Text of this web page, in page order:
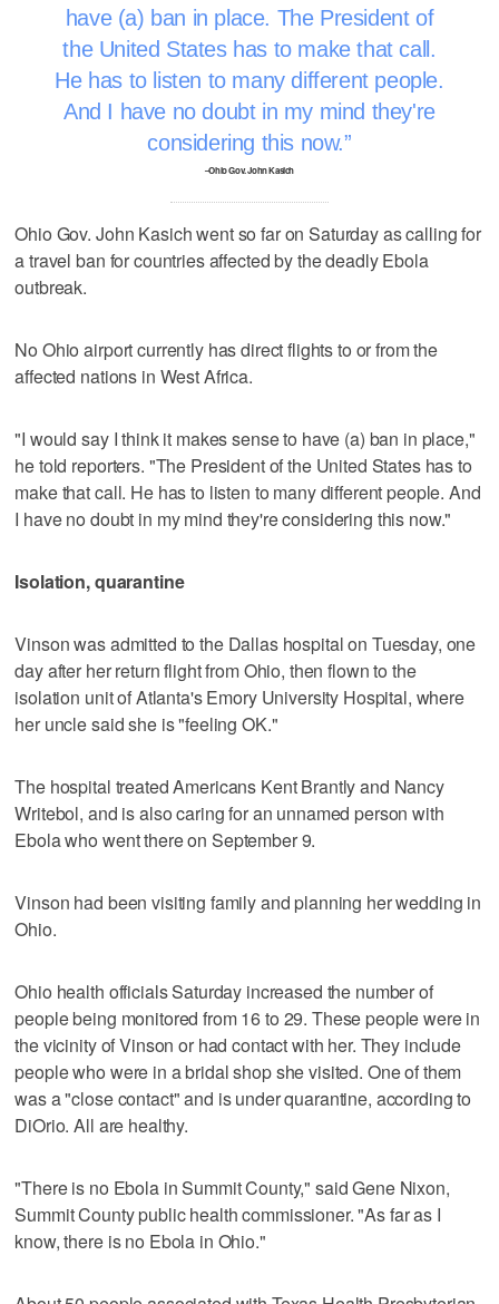
have (a) ban in place. The President of
the United States has to make that call.
He has to listen to many different people.
And I have no doubt in my mind they're
considering this now.
–Ohio Gov. John Kasich
Ohio Gov. John Kasich went so far on Saturday as calling for
a travel ban for countries affected by the deadly Ebola
outbreak.
No Ohio airport currently has direct flights to or from the
affected nations in West Africa.
"I would say I think it makes sense to have (a) ban in place,"
he told reporters. "The President of the United States has to
make that call. He has to listen to many different people. And
I have no doubt in my mind they're considering this now."
Isolation, quarantine
Vinson was admitted to the Dallas hospital on Tuesday, one
day after her return flight from Ohio, then flown to the
isolation unit of Atlanta's Emory University Hospital, where
her uncle said she is "feeling OK."
The hospital treated Americans Kent Brantly and Nancy
Writebol, and is also caring for an unnamed person with
Ebola who went there on September 9.
Vinson had been visiting family and planning her wedding in
Ohio.
Ohio health officials Saturday increased the number of
people being monitored from 16 to 29. These people were in
the vicinity of Vinson or had contact with her. They include
people who were in a bridal shop she visited. One of them
was a "close contact" and is under quarantine, according to
DiOrio. All are healthy.
"There is no Ebola in Summit County," said Gene Nixon,
Summit County public health commissioner. "As far as I
know, there is no Ebola in Ohio."